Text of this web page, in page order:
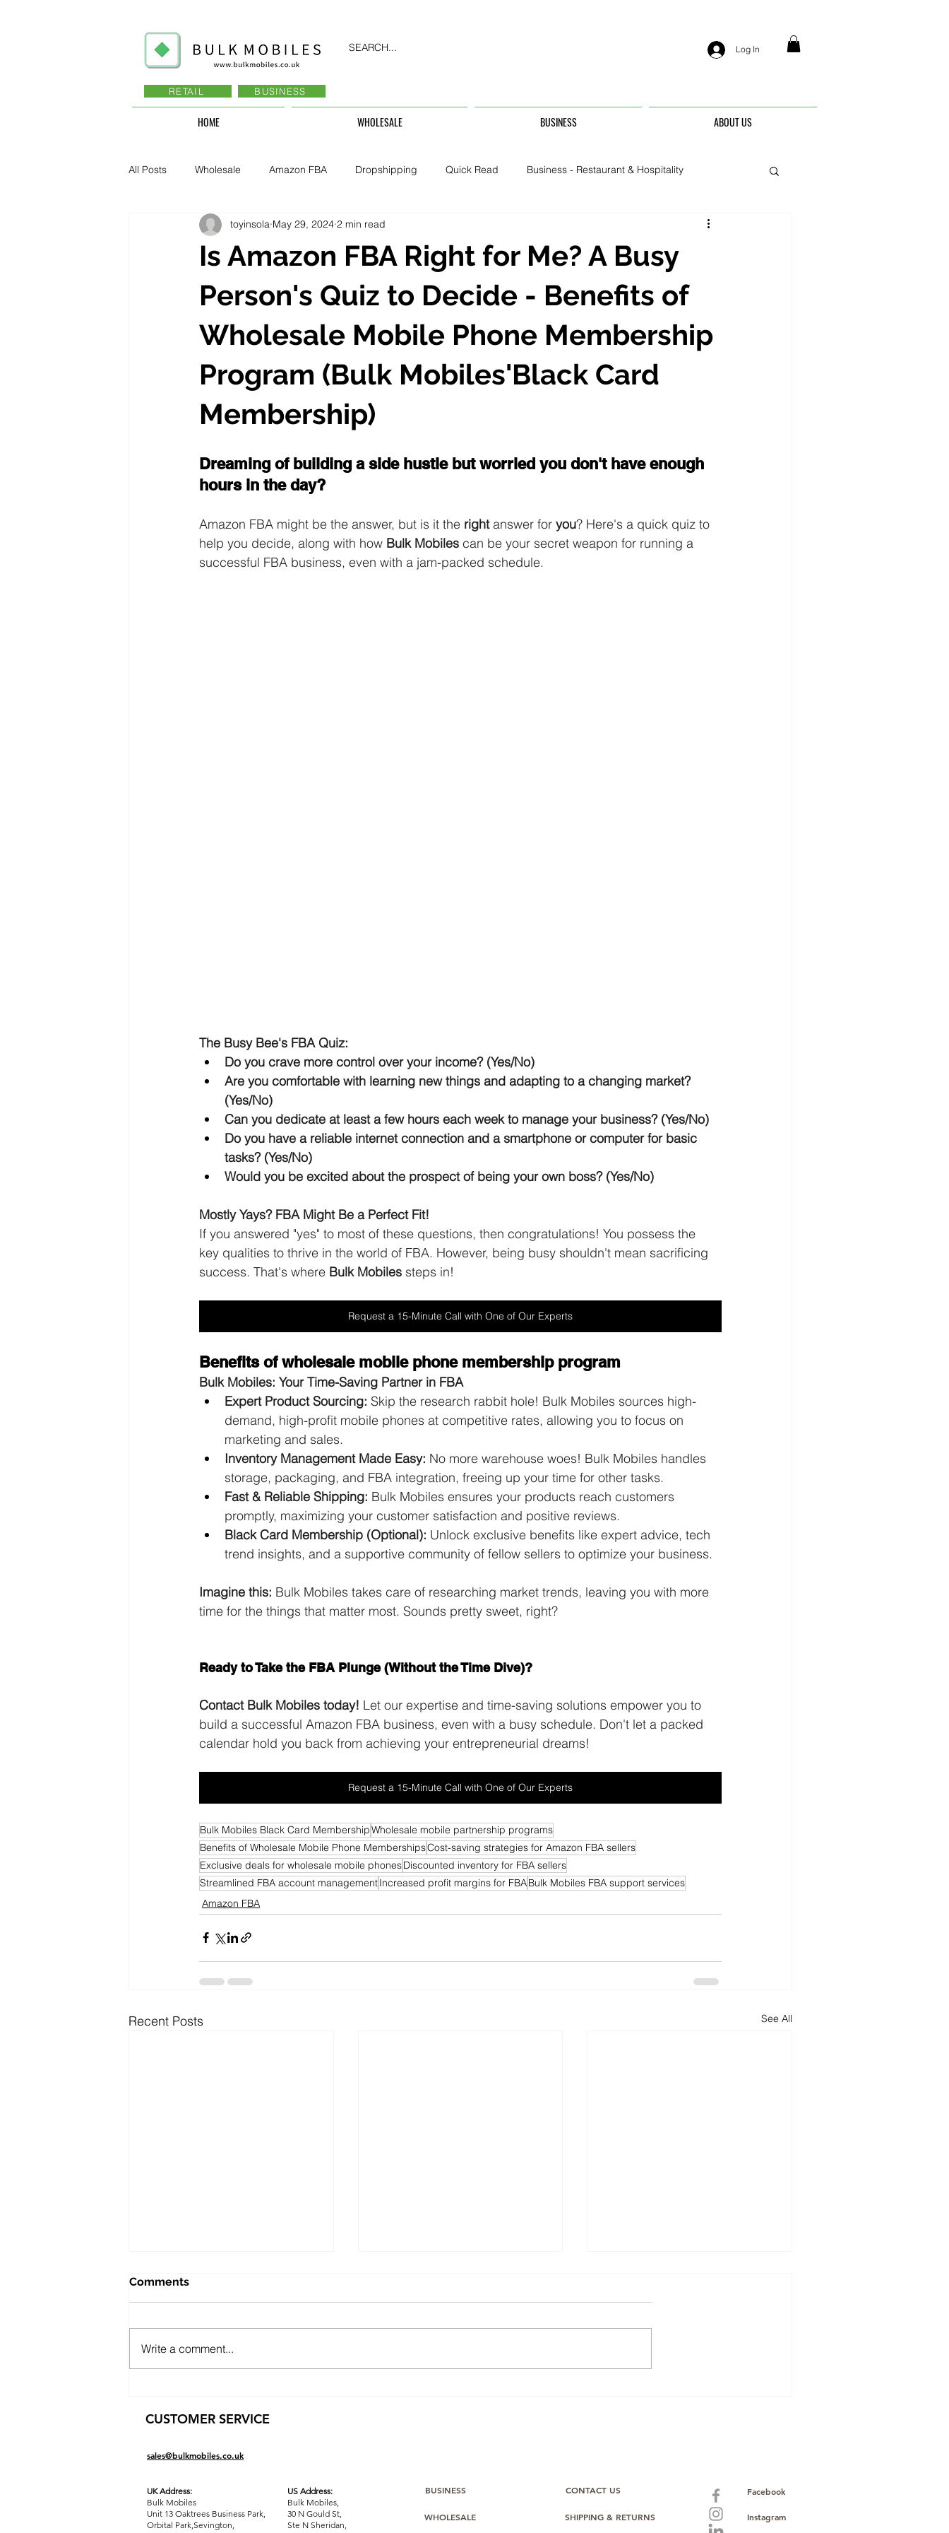
Log In
SEARCH...
RETAIL BUSINESS
HOME WHOLESALE BUSINESS ABOUT US
All Posts Wholesale Amazon FBA Dropshipping Quick Read Business - Restaurant & Hospitality
Business - Recruitment , Sales Business - CarHire, Uber, TFL
Business - Govt., Law, Police, RAF Security & Property
Is Amazon FBA Right for Me? A Busy
Person's Quiz to Decide - Benefits of
Wholesale Mobile Phone Membership
Program (Bulk Mobiles'Black Card
Membership)
toyinsola May 29, 2024 2 min read
Dreaming of building a side hustle but worried you don't have enough
hours in the day?
Amazon FBA might be the answer, but is it the right answer for you? Here's a quick quiz to
help you decide, along with how Bulk Mobiles can be your secret weapon for running a
successful FBA business, even with a jam-packed schedule.
The Busy Bee's FBA Quiz:
Do you crave more control over your income? (Yes/No)
Are you comfortable with learning new things and adapting to a changing market?
(Yes/No)
Can you dedicate at least a few hours each week to manage your business? (Yes/No)
Do you have a reliable internet connection and a smartphone or computer for basic
tasks? (Yes/No)
Would you be excited about the prospect of being your own boss? (Yes/No)
Mostly Yays? FBA Might Be a Perfect Fit!
If you answered "yes" to most of these questions, then congratulations! You possess the
key qualities to thrive in the world of FBA. However, being busy shouldn't mean sacrificing
success. That's where Bulk Mobiles steps in!
Request a 15-Minute Call with One of Our Experts
Benefits of wholesale mobile phone membership program
Bulk Mobiles: Your Time-Saving Partner in FBA
Expert Product Sourcing: Skip the research rabbit hole! Bulk Mobiles sources high-
demand, high-profit mobile phones at competitive rates, allowing you to focus on
marketing and sales.
Inventory Management Made Easy: No more warehouse woes! Bulk Mobiles handles
storage, packaging, and FBA integration, freeing up your time for other tasks.
Fast & Reliable Shipping: Bulk Mobiles ensures your products reach customers
promptly, maximizing your customer satisfaction and positive reviews.
Black Card Membership (Optional): Unlock exclusive benefits like expert advice, tech
trend insights, and a supportive community of fellow sellers to optimize your business.
Imagine this: Bulk Mobiles takes care of researching market trends, leaving you with more
time for the things that matter most. Sounds pretty sweet, right?
Ready to Take the FBA Plunge (Without the Time Dive)?
Contact Bulk Mobiles today! Let our expertise and time-saving solutions empower you to
build a successful Amazon FBA business, even with a busy schedule. Don't let a packed
calendar hold you back from achieving your entrepreneurial dreams!
Request a 15-Minute Call with One of Our Experts
Bulk Mobiles Black Card MembershipWholesale mobile partnership programs
Benefits of Wholesale Mobile Phone MembershipsCost-saving strategies for Amazon FBA sellers
Exclusive deals for wholesale mobile phonesDiscounted inventory for FBA sellers
Streamlined FBA account managementIncreased profit margins for FBABulk Mobiles FBA support services
Amazon FBA
Recent Posts See All
Dropshipping Business in 3-
Bulk Mobiles)
Comments
Write a comment...
CUSTOMER SERVICE
sales@bulkmobiles.co.uk
UK Address:
Bulk Mobiles
Unit 13 Oaktrees Business Park,
Orbital Park,Sevington,
US Address:
Bulk Mobiles,
30 N Gould St,
Ste N Sheridan,
BUSINESS
WHOLESALE
CONTACT US
SHIPPING & RETURNS
Facebook
Instagram